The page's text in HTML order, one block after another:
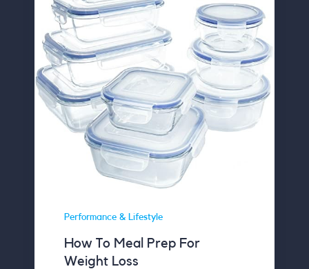
Performance & Lifestyle
How To Meal Prep For
Weight Loss